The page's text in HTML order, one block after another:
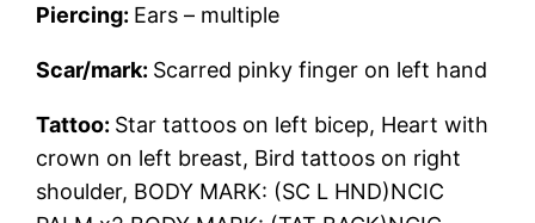
Piercing: Ears – multiple
Scar/mark: Scarred pinky finger on left hand
Tattoo: Star tattoos on left bicep, Heart with
crown on left breast, Bird tattoos on right
shoulder, BODY MARK: (SC L HND)NCIC